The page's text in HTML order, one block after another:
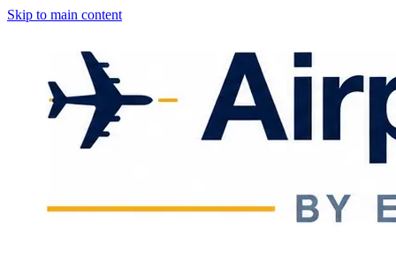
Skip to main content